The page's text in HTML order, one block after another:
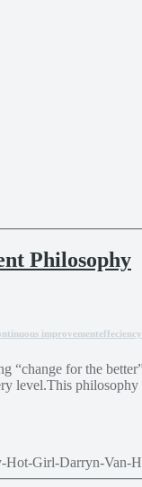
Philosophy
improvementeffeciency
“change for the
level.This